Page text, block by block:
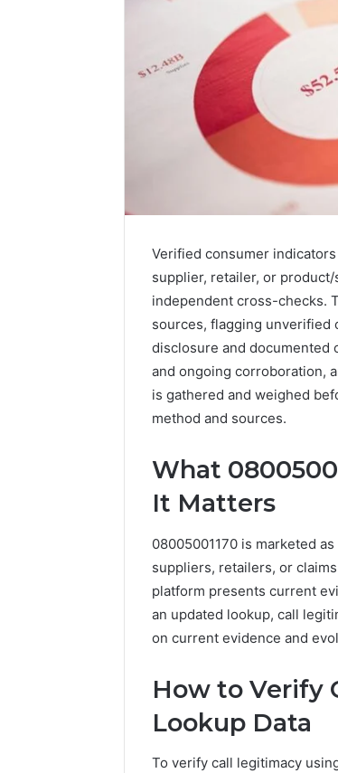
Verified consumer
supplier, retailer, or
independent cross-checks.
sources, flagging unverified
disclosure and documented
and ongoing corroboration,
is gathered and weighed
method and sources.
What
It Matters
08005001170 is marketed
suppliers, retailers, or
platform presents current
an updated lookup, call
on current evidence and
How to Verify
Lookup Data
To verify call legitimacy
A